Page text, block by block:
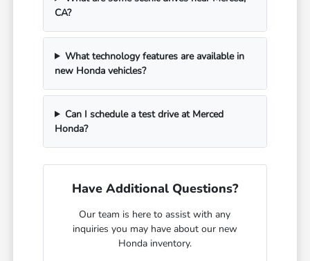
CA?
What technology features are available in
new Honda vehicles?
Can I schedule a test drive at Merced
Honda?
Have Additional Questions?
Our team is here to assist with any
inquiries you may have about our new
Honda inventory.